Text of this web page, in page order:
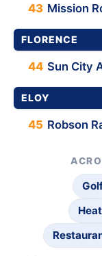
43 Mission
FLORENCE
44 Sun City
ELOY
45 Robson